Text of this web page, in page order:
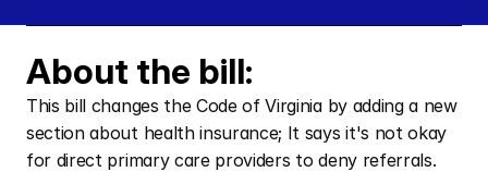
About the bill:
This bill changes the Code of Virginia by adding a new
section about health insurance; It says it's not okay
for direct primary care providers to deny referrals.